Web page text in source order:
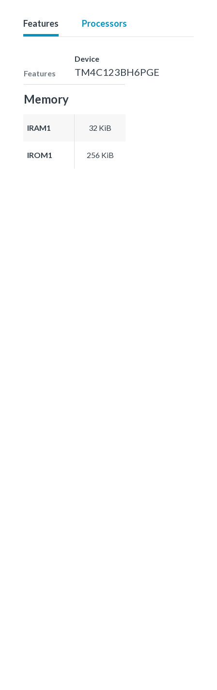
Features Processors
Features
Device
TM4C123BH6PGE
Memory
IRAM1 32 KiB
IROM1 256 KiB